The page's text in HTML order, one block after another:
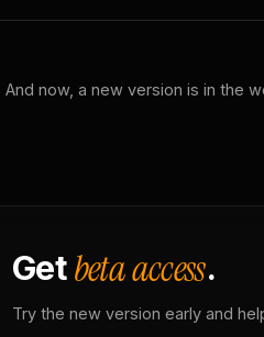
And now, a new version is in the
Getbeta access.
Try the new version early and